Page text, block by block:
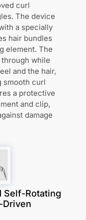
curl
The device
a specially
hair bundles
element. The
while
and the hair,
smooth curl
a protective
and clip,
damage
Self-Rotating
Driven